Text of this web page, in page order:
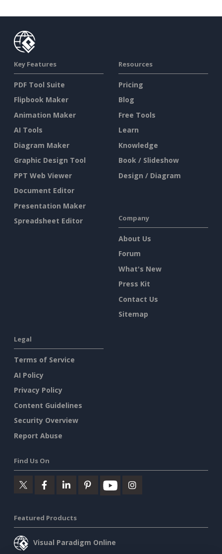
Key Features
PDF Tool Suite
Flipbook Maker
Animation Maker
AI Tools
Diagram Maker
Graphic Design Tool
PPT Web Viewer
Document Editor
Presentation Maker
Spreadsheet Editor
Resources
Pricing
Blog
Free Tools
Learn
Knowledge
Book / Slideshow
Design / Diagram
Company
About Us
Forum
What's New
Press Kit
Contact Us
Sitemap
Legal
Terms of Service
AI Policy
Privacy Policy
Content Guidelines
Security Overview
Report Abuse
Find Us On
Featured Products
Visual Paradigm Online